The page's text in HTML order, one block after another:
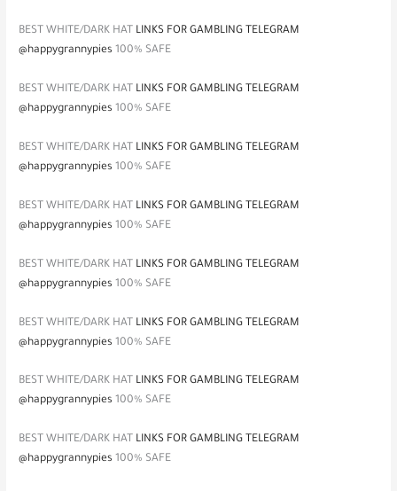
BEST WHITE/DARK HAT LINKS FOR GAMBLING TELEGRAM
@happygrannypies 100% SAFE
BEST WHITE/DARK HAT LINKS FOR GAMBLING TELEGRAM
@happygrannypies 100% SAFE
BEST WHITE/DARK HAT LINKS FOR GAMBLING TELEGRAM
@happygrannypies 100% SAFE
BEST WHITE/DARK HAT LINKS FOR GAMBLING TELEGRAM
@happygrannypies100% SAFE
BEST WHITE/DARK HAT LINKS FOR GAMBLING TELEGRAM
@happygrannypies100% SAFE
BEST WHITE/DARK HAT LINKS FOR GAMBLING TELEGRAM
@happygrannypies100% SAFE
BEST WHITE/DARK HAT LINKS FOR GAMBLING TELEGRAM
@happygrannypies 100% SAFE
BEST WHITE/DARK HAT LINKS FOR GAMBLING TELEGRAM
@happygrannypies 100% SAFE